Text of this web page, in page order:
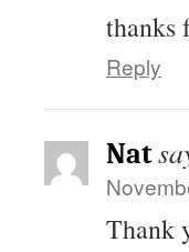
thanks
Reply
Nat
Thank